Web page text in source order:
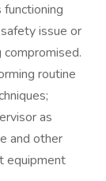
issue or
routine
as
and other
equipment